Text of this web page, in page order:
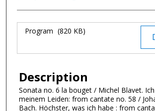
Files
Program (820 KB)
Description
Sonata no. 6 la bouget / Michel Blavet.
meinem Leiden: from cantate no. 58 /
Bach. Höchster, was ich habe : from